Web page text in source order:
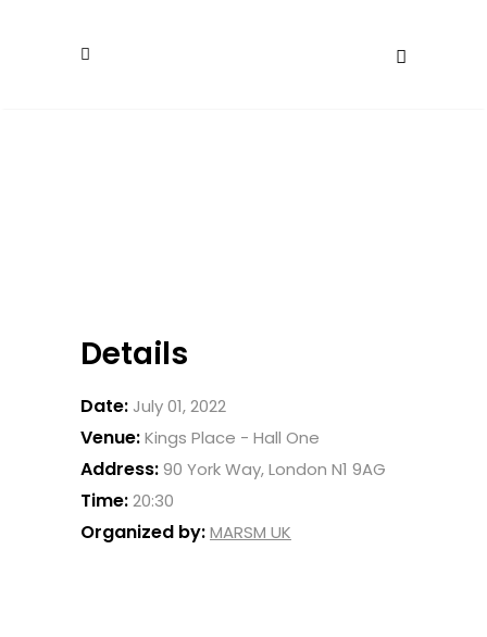
Details
Date: July 01, 2022
Venue:Kings Place - Hall One
Address:90 York Way, London N1 9AG
Time:20:30
Organized by:MARSM UK